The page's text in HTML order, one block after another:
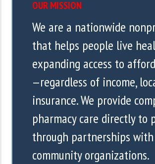
OUR MISSION
We are a nationwide
that helps people live
expanding access to
—regardless of income,
insurance. We provide
pharmacy care directly to
through partnerships
community organizations.